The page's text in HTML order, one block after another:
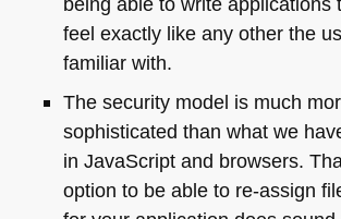
feel exactly like any other the
familiar with.
The security model is much
sophisticated than what we
in JavaScript and browsers.
option to be able to re-assign